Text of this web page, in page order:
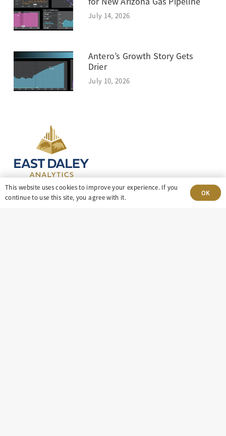
July 14, 2026
Antero’s Growth Story Gets
Drier
July 10, 2026
This website uses cookies to improve your experience. If you
continue to use this site, you agree with it.
OK